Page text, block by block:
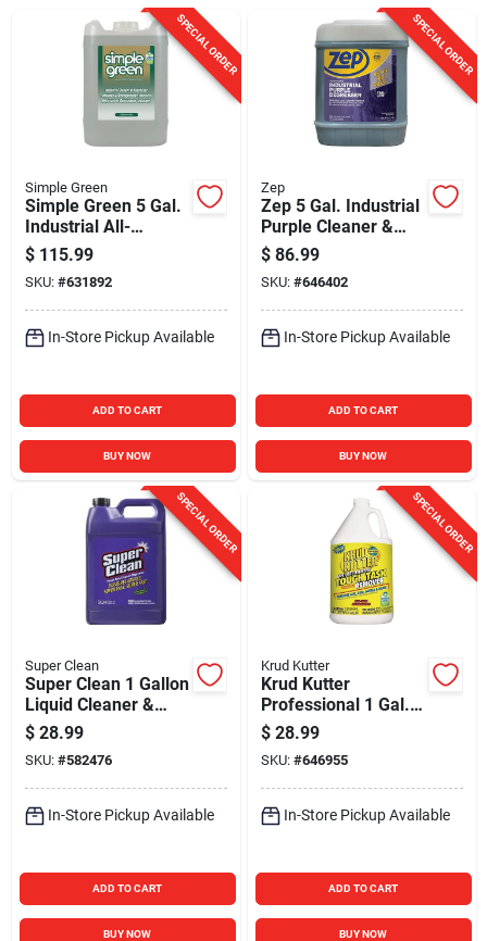
Sign Up
Cart
SPECIAL ORDER
Simple Green
Simple Green 5 Gal.
Industrial All-
Purpose Cleaner &
Degreaser
$ 115.99
SKU: #631892
In-Store Pickup Available
ADD TO CART
BUY NOW
SPECIAL ORDER
Zep
Zep 5 Gal. Industrial
Purple Cleaner &
Degreaser
Concentrate
$ 86.99
SKU: #646402
In-Store Pickup Available
ADD TO CART
BUY NOW
SPECIAL ORDER
Super Clean
Super Clean 1 Gallon
Liquid Cleaner &
Degreaser
$ 28.99
SKU: #582476
In-Store Pickup Available
ADD TO CART
BUY NOW
SPECIAL ORDER
Krud Kutter
Krud Kutter
Professional 1 Gal.
Tough Task
Remover All-
Purpose Cleaner
$ 28.99
SKU: #646955
In-Store Pickup Available
ADD TO CART
BUY NOW